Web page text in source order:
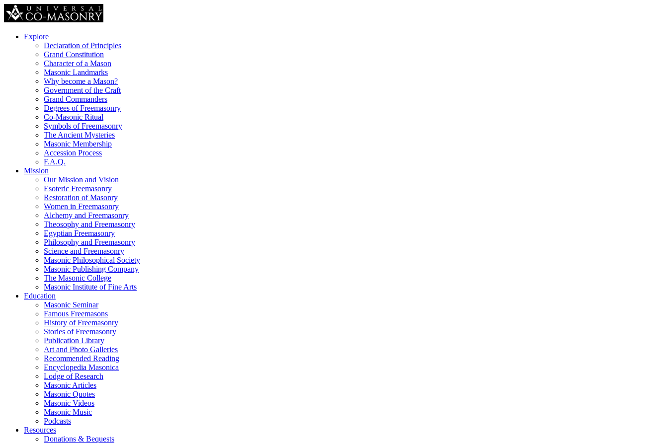
Explore
Declaration of Principles
Grand Constitution
Character of a Mason
Masonic Landmarks
Why become a Mason?
Government of the Craft
Grand Commanders
Degrees of Freemasonry
Co-Masonic Ritual
Symbols of Freemasonry
The Ancient Mysteries
Masonic Membership
Accession Process
F.A.Q.
Mission
Our Mission and Vision
Esoteric Freemasonry
Restoration of Masonry
Women in Freemasonry
Alchemy and Freemasonry
Theosophy and Freemasonry
Egyptian Freemasonry
Philosophy and Freemasonry
Science and Freemasonry
Masonic Philosophical Society
Masonic Publishing Company
The Masonic College
Masonic Institute of Fine Arts
Education
Masonic Seminar
Famous Freemasons
History of Freemasonry
Stories of Freemasonry
Publication Library
Art and Photo Galleries
Recommended Reading
Encyclopedia Masonica
Lodge of Research
Masonic Articles
Masonic Quotes
Masonic Videos
Masonic Music
Podcasts
Resources
Donations & Bequests